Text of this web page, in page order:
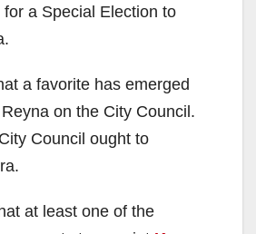
a Special Election to
a favorite has emerged
on the City Council.
Council ought to
at least one of the